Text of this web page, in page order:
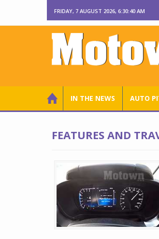
FRIDAY, 7 AUGUST 2026, 6:30:41 AM
IN THE NEWS AUTO
FEATURES AND